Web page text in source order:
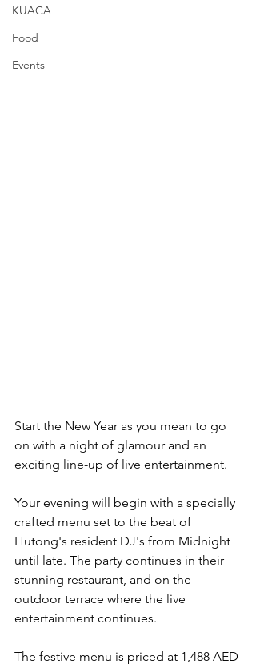
KUACA
Food
Events
Start the New Year as you mean to go
on with a night of glamour and an
exciting line-up of live entertainment.
Your evening will begin with a specially
crafted menu set to the beat of
Hutong's resident DJ's from Midnight
until late. The party continues in their
stunning restaurant, and on the
outdoor terrace where the live
entertainment continues.
The festive menu is priced at 1,488 AED